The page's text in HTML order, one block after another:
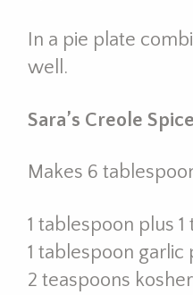
In a pie plate
well.
Sara’s Creole
Makes 6
1 tablespoon plus
1 tablespoon
2 teaspoons